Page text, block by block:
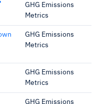
GHG Emissions
Metrics
GHG Emissions
Metrics
GHG Emissions
Metrics
GHG Emissions